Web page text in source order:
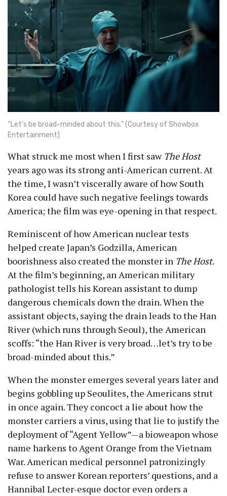
“Let’s be broad-minded about this.” (Courtesy of Showbox
Entertainment)
What struck me most when I first saw The Host
years ago was its strong anti-American current. At
the time, I wasn’t viscerally aware of how South
Korea could have such negative feelings towards
America; the film was eye-opening in that respect.
Reminiscent of how American nuclear tests
helped create Japan’s Godzilla, American
boorishness also created the monster in The Host.
At the film’s beginning, an American military
pathologist tells his Korean assistant to dump
dangerous chemicals down the drain. When the
assistant objects, saying the drain leads to the Han
River (which runs through Seoul), the American
scoffs: “the Han River is very broad…let’s try to be
broad-minded about this.”
When the monster emerges several years later and
begins gobbling up Seoulites, the Americans strut
in once again. They concoct a lie about how the
monster carriers a virus, using that lie to justify the
deployment of “Agent Yellow”—a bioweapon whose
name harkens to Agent Orange from the Vietnam
War. American medical personnel patronizingly
refuse to answer Korean reporters’ questions, and a
Hannibal Lecter-esque doctor even orders a